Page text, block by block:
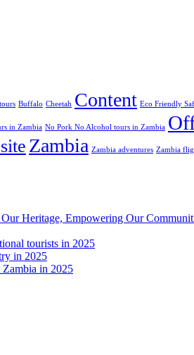
Buffalo Cheetah Content Eco Friendly
in Zambia No Pork No Alcohol tours in Zambia
Zambia Zambia adventures Zambia
Heritage, Empowering Our
tourists in 2025
in 2025
in 2025